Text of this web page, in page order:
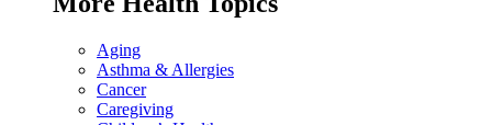
Aging
Asthma & Allergies
Cancer
Caregiving